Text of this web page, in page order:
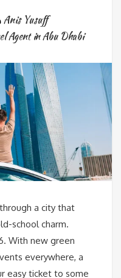
Anis Yusuff
Agent in Abu Dhabi
a city that
school charm.
With new green
everywhere, a
easy ticket to some